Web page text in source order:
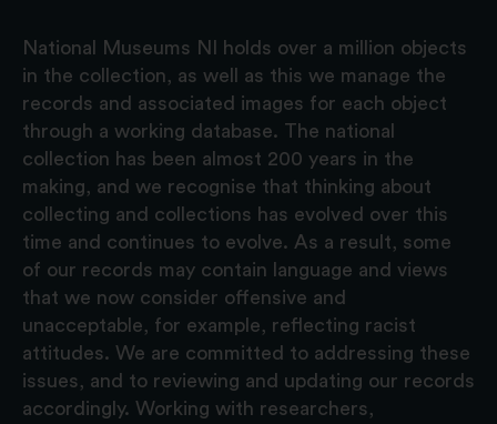
National Museums NI holds over a million objects
in the collection, as well as this we manage the
records and associated images for each object
through a working database. The national
collection has been almost 200 years in the
making, and we recognise that thinking about
collecting and collections has evolved over this
time and continues to evolve. As a result, some
of our records may contain language and views
that we now consider offensive and
unacceptable, for example, reflecting racist
attitudes. We are committed to addressing these
issues, and to reviewing and updating our records
accordingly. Working with researchers,